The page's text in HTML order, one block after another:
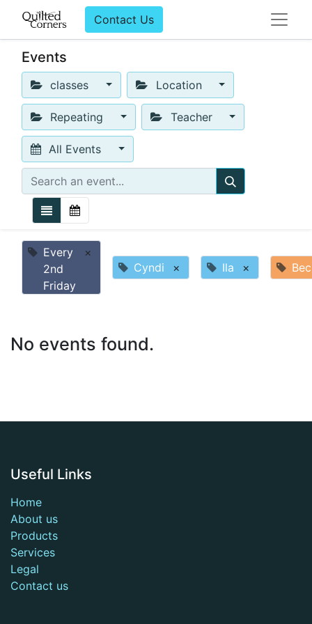
Contact Us
Events
classes Location
Repeating Teacher
All Events
Every
2nd
Friday
×
Cyndi
× Ila ×
No events found.
Useful Links
Home
About us
Products
Services
Legal
Contact us